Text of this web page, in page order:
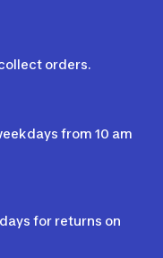
orders.
from 10 am
for returns on